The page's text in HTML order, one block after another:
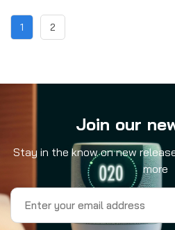
1 2
Join our
Stay in the know on new
more
Email
Address